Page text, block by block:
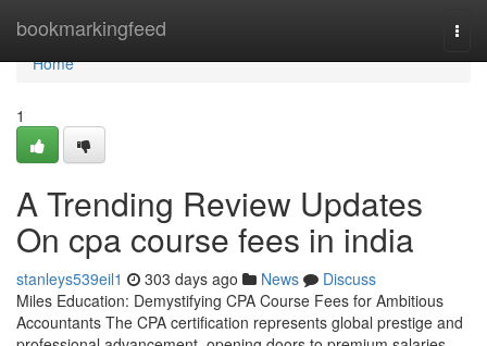
bookmarkingfeed
Home
Home
1
A Trending Review Updates
On cpa course fees in india
stanleys539eil1 303 days ago News
Discuss
Miles Education: Demystifying CPA Course Fees for Ambitious
Accountants The CPA certification represents global prestige and